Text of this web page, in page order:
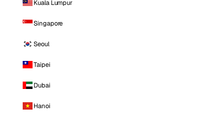
Kuala Lumpur
Singapore
Seoul
Taipei
Dubai
Hanoi